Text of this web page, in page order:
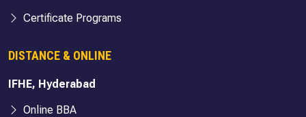
Certificate Programs
DISTANCE & ONLINE
IFHE, Hyderabad
Online BBA